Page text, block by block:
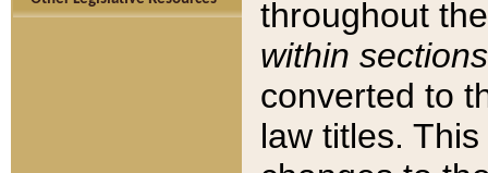
throughout
within sections
converted to
law titles.